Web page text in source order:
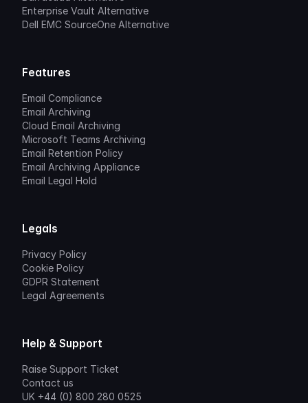
Enterprise Vault Alternative
Dell EMC SourceOne Alternative
Features
Email Compliance
Email Archiving
Cloud Email Archiving
Microsoft Teams Archiving
Email Retention Policy
Email Archiving Appliance
Email Legal Hold
Legals
Privacy Policy
Cookie Policy
GDPR Statement
Legal Agreements
Help & Support
Raise Support Ticket
Contact us
UK +44 (0) 800 280 0525